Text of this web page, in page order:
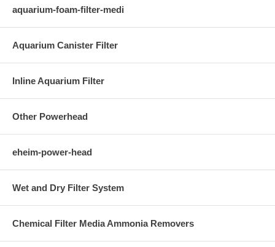
aquarium-foam-filter-medi
Aquarium Canister Filter
Inline Aquarium Filter
Other Powerhead
eheim-power-head
Wet and Dry Filter System
Chemical Filter Media Ammonia Removers